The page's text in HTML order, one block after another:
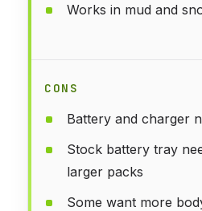
Works in mud and
CONS
Battery and charger
Stock battery tray
larger packs
Some want more